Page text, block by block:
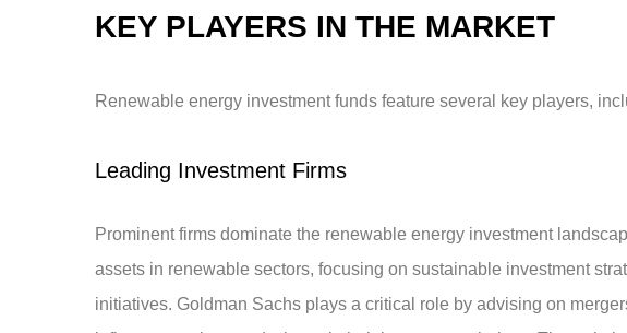
KEY PLAYERS IN THE MARKET
Renewable energy investment funds feature several key players,
Leading Investment Firms
Prominent firms dominate the renewable energy investment
assets in renewable sectors, focusing on sustainable investment
initiatives. Goldman Sachs plays a critical role by advising on